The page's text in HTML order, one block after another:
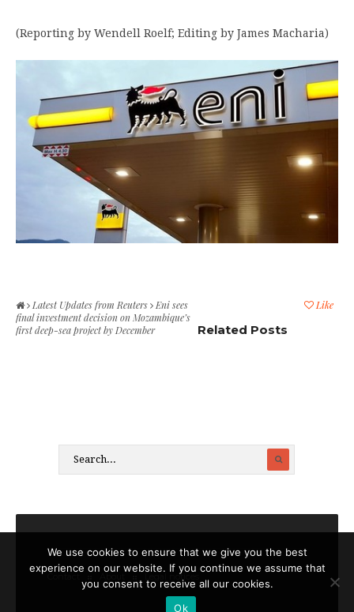
(Reporting by Wendell Roelf; Editing by James Macharia)
Like
Latest Updates from Reuters
Eni sees
final investment decision on Mozambique’s
first deep-sea project by December
Related Posts
Legal notices
We use cookies to ensure that we give you the best
experience on our website. If you continue we assume that
you consent to receive all our cookies.
Ok